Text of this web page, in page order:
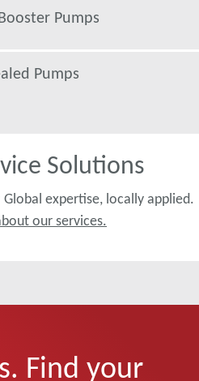
Pumps
Pumps
Solutions
Global expertise, locally applied.
our services.
Find your